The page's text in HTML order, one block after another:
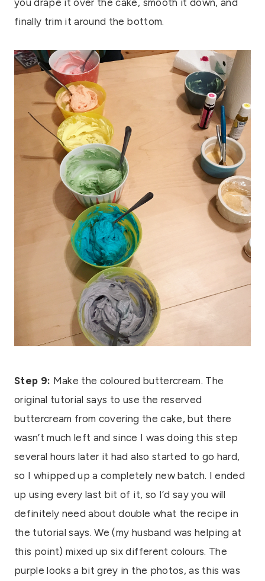
you drape it over the cake, smooth it down, and
finally trim it around the bottom.
Step 9: Make the coloured buttercream. The
original tutorial says to use the reserved
buttercream from covering the cake, but there
wasn’t much left and since I was doing this step
several hours later it had also started to go hard,
so I whipped up a completely new batch. I ended
up using every last bit of it, so I’d say you will
definitely need about double what the recipe in
the tutorial says. We (my husband was helping at
this point) mixed up six different colours. The
purple looks a bit grey in the photos, as this was